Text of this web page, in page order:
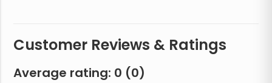
Customer Reviews & Ratings
Average rating: 0 (0)